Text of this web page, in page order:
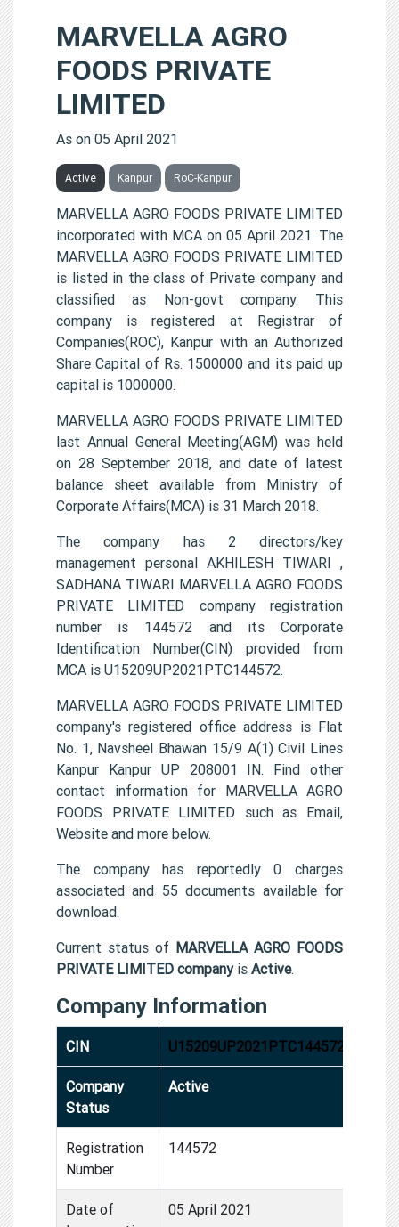
MARVELLA AGRO
FOODS PRIVATE
LIMITED
As on 05 April 2021
Active Kanpur RoC-Kanpur
MARVELLA AGRO FOODS PRIVATE LIMITED
incorporated with MCA on 05 April 2021. The
MARVELLA AGRO FOODS PRIVATE LIMITED
is listed in the class of Private company and
classified as Non-govt company. This
company is registered at Registrar of
Companies(ROC), Kanpur with an Authorized
Share Capital of Rs. 1500000 and its paid up
capital is 1000000.
MARVELLA AGRO FOODS PRIVATE LIMITED
last Annual General Meeting(AGM) was held
on 28 September 2018, and date of latest
balance sheet available from Ministry of
Corporate Affairs(MCA) is 31 March 2018.
The company has 2 directors/key
management personal AKHILESH TIWARI ,
SADHANA TIWARI MARVELLA AGRO FOODS
PRIVATE LIMITED company registration
number is 144572 and its Corporate
Identification Number(CIN) provided from
MCA is U15209UP2021PTC144572.
MARVELLA AGRO FOODS PRIVATE LIMITED
company's registered office address is Flat
No. 1, Navsheel Bhawan 15/9 A(1) Civil Lines
Kanpur Kanpur UP 208001 IN. Find other
contact information for MARVELLA AGRO
FOODS PRIVATE LIMITED such as Email,
Website and more below.
The company has reportedly 0 charges
associated and 55 documents available for
download.
Current status of MARVELLA AGRO FOODS
PRIVATE LIMITED companyis Active.
Company Information
CIN U15209UP2021PTC144572
Company
Status
Active
Registration
Number
144572
Date of
05 April 2021